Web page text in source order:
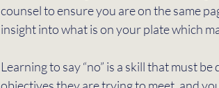
counsel to ensure you are on the same
insight into what is on your plate which
Learning to say “no” is a skill that must
objectives they are trying to meet, and